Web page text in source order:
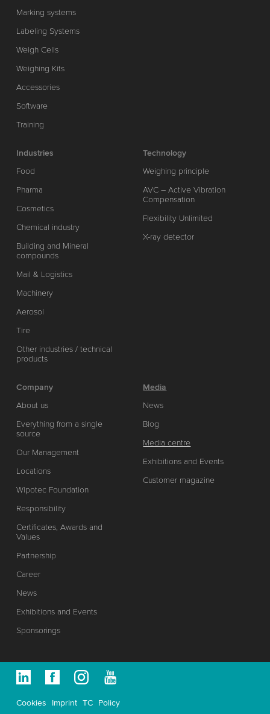
Marking systems
Labeling Systems
Weigh Cells
Weighing Kits
Accessories
Software
Training
Industries
Food
Pharma
Cosmetics
Chemical industry
Building and Mineral
compounds
Mail & Logistics
Machinery
Aerosol
Tire
Other industries / technical
products
Technology
Weighing principle
AVC – Active Vibration
Compensation
Flexibility Unlimited
X-ray detector
Company
About us
Everything from a single
source
Our Management
Locations
Wipotec Foundation
Responsibility
Certificates, Awards and
Values
Partnership
Career
News
Exhibitions and Events
Sponsorings
Media
News
Blog
Media centre
Exhibitions and Events
Customer magazine
Cookies Imprint TC Policy